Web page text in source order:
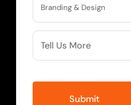
Needed
More
Info